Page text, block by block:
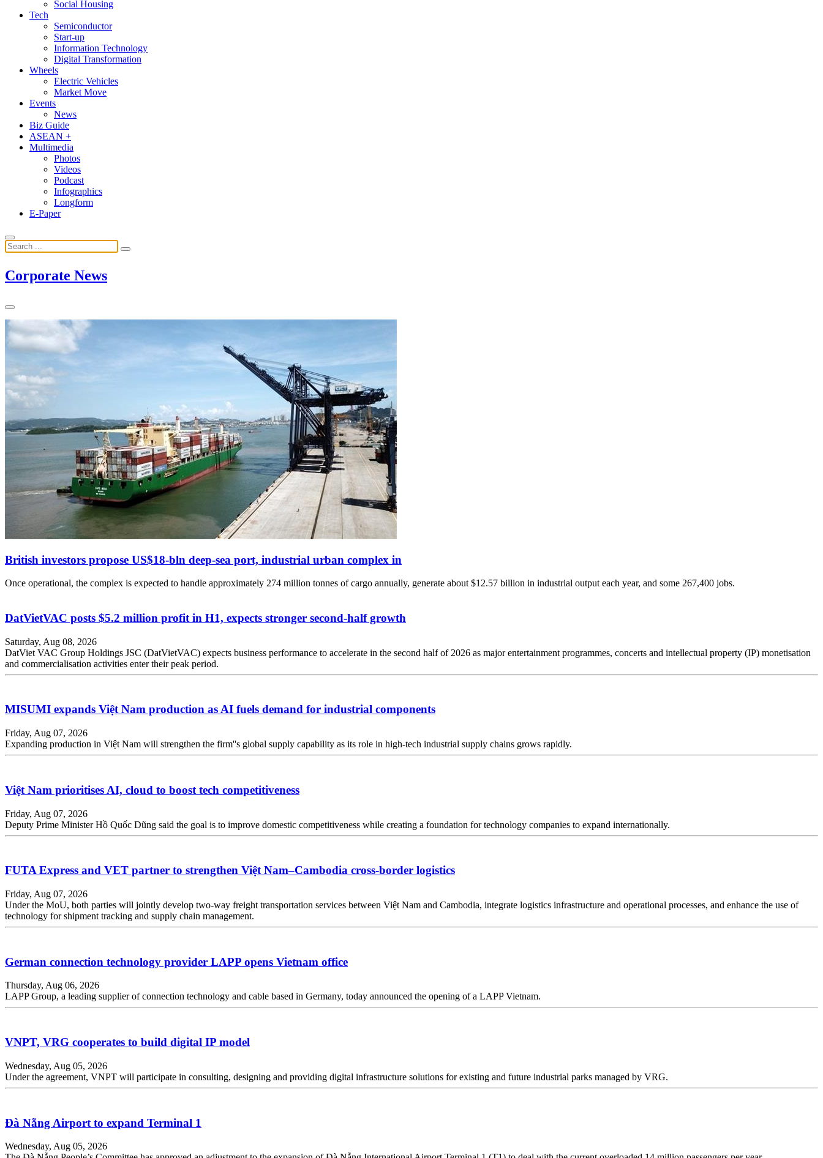
Social Housing
Tech
Semiconductor
Start-up
Information Technology
Digital Transformation
Wheels
Electric Vehicles
Market Move
Events
News
Biz Guide
ASEAN +
Multimedia
Photos
Videos
Podcast
Infographics
Longform
E-Paper
Corporate News
British investors propose US$18-bln deep-sea port, industrial urban complex in
Once operational, the complex is expected to handle approximately 274 million tonnes of cargo annually, generate about $12.57 billion in industrial output each year, and some 267,400 jobs.
DatVietVAC posts $5.2 million profit in H1, expects stronger second-half growth
Saturday, Aug 08, 2026
DatViet VAC Group Holdings JSC (DatVietVAC) expects business performance to accelerate in the second half of 2026 as major entertainment programmes, concerts and intellectual property (IP) monetisation
and commercialisation activities enter their peak period.
MISUMI expands Việt Nam production as AI fuels demand for industrial components
Friday, Aug 07, 2026
Expanding production in Việt Nam will strengthen the firm''s global supply capability as its role in high-tech industrial supply chains grows rapidly.
Việt Nam prioritises AI, cloud to boost tech competitiveness
Friday, Aug 07, 2026
Deputy Prime Minister Hồ Quốc Dũng said the goal is to improve domestic competitiveness while creating a foundation for technology companies to expand internationally.
FUTA Express and VET partner to strengthen Việt Nam–Cambodia cross-border logistics
Friday, Aug 07, 2026
Under the MoU, both parties will jointly develop two-way freight transportation services between Việt Nam and Cambodia, integrate logistics infrastructure and operational processes, and enhance the use of
technology for shipment tracking and supply chain management.
German connection technology provider LAPP opens Vietnam office
Thursday, Aug 06, 2026
LAPP Group, a leading supplier of connection technology and cable based in Germany, today announced the opening of a LAPP Vietnam.
VNPT, VRG cooperates to build digital IP model
Wednesday, Aug 05, 2026
Under the agreement, VNPT will participate in consulting, designing and providing digital infrastructure solutions for existing and future industrial parks managed by VRG.
Đà Nẵng Airport to expand Terminal 1
Wednesday, Aug 05, 2026